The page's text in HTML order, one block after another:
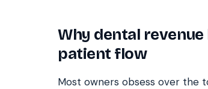
Why dental
patient flow
Most owners obsess over the